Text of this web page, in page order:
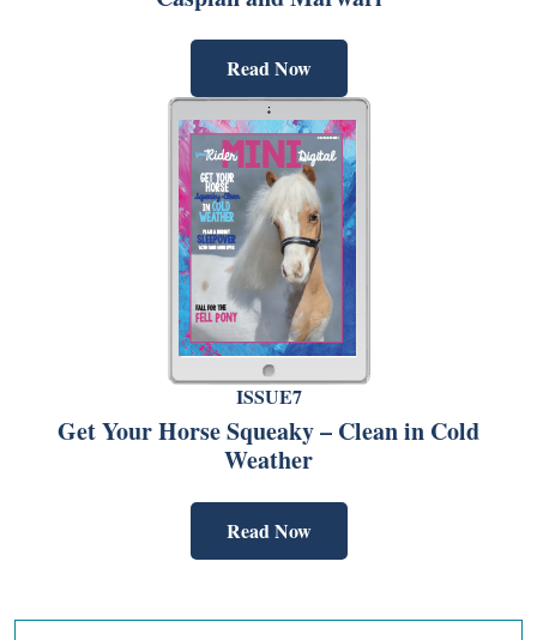
Read Now
ISSUE7
Get Your Horse Squeaky – Clean in Cold
Weather
Read Now